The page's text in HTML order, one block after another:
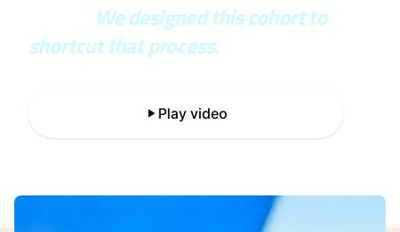
We designed this cohort to
shortcut that process.
Play video